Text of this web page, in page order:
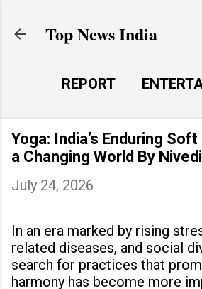
Top News India
REPORT
LAUNCH PAD
LIFE STYLE
Yoga: India’s Enduring
a Changing World By
July 24, 2026
In an era marked by rising
related diseases, and social
search for practices that
harmony has become more